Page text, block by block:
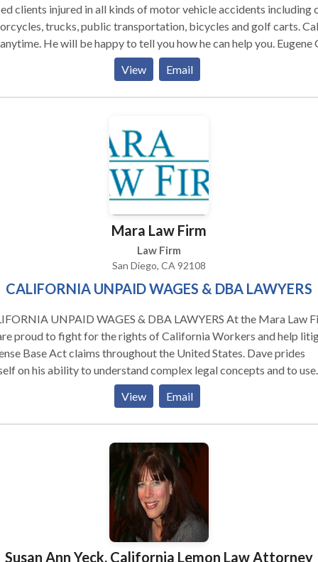
clients injured in all kinds of motor vehicle accidents including
trucks, public transportation, bicycles and golf carts.
He will be happy to tell you how he can help you. Eugene G.
has helped clients injured in all kinds of motor vehicle accidents
cars, motorcycles, and bicycles.
View Email
Mara Law Firm
Law Firm
San Diego, CA 92108
CALIFORNIA UNPAID WAGES & DBA LAWYERS
UNPAID WAGES & DBA LAWYERS At the Mara Law Firm
proud to fight for the rights of California Workers and help
Base Act claims throughout the United States. Dave prides
on his ability to understand complex legal concepts and to use
concepts to make the law work for his clients. As a true “student
law,” Dave is able to boil down complex factual scenarios and
and simplify them so judges and juries can easily grasp
for his upbeat style, confidence, and great “bedside” manner. He
to put clients, juries, and judges at ease. He recently worked on a
lawsuit filed on behalf of employees of hourly workers of the
Restaurant Corporation. The case clarified the obligation that
employers have to provide rest and meal breaks to their
View Email
Susan Ann Yeck, California Lemon Law Attorney